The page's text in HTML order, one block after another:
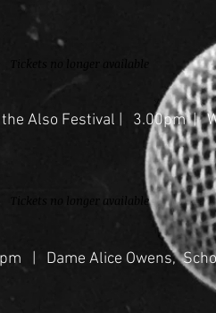
Tickets no longer available
the Also Festival | 3.00pm |
Tickets no longer available
| Dame Alice Owens,